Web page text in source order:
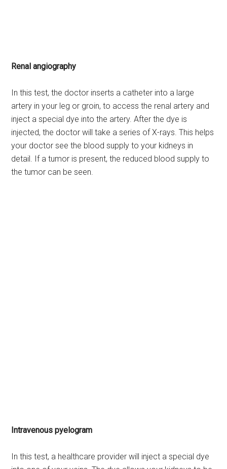
Renal angiography
In this test, the doctor inserts a catheter into a large
artery in your leg or groin, to access the renal artery and
inject a special dye into the artery. After the dye is
injected, the doctor will take a series of X-rays. This helps
your doctor see the blood supply to your kidneys in
detail. If a tumor is present, the reduced blood supply to
the tumor can be seen.
Intravenous pyelogram
In this test, a healthcare provider will inject a special dye